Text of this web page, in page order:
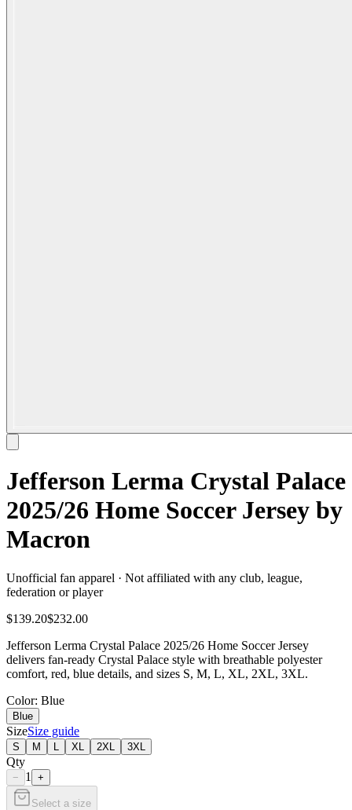
Jefferson Lerma Crystal Palace
2025/26 Home Soccer Jersey by
Macron
Unofficial fan apparel · Not affiliated with any club, league,
federation or player
$139.20$232.00
Jefferson Lerma Crystal Palace 2025/26 Home Soccer Jersey
delivers fan-ready Crystal Palace style with breathable polyester
comfort, red, blue details, and sizes S, M, L, XL, 2XL, 3XL.
Color: Blue
Blue
SizeSize guide
S M XL 2XL 3XL
Qty
− 1 +
Select a size